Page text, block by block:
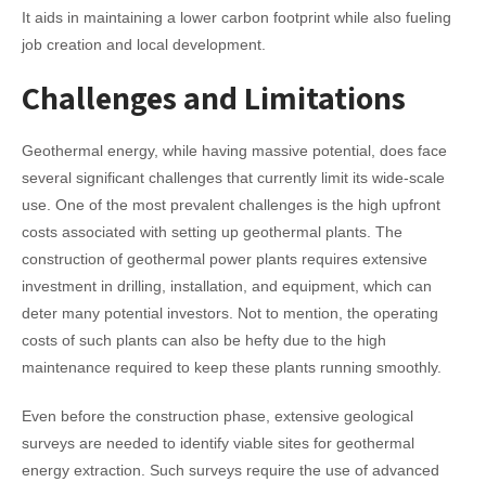
It aids in maintaining a lower carbon footprint while also fueling
job creation and local development.
Challenges and Limitations
Geothermal energy, while having massive potential, does face
several significant challenges that currently limit its wide-scale
use. One of the most prevalent challenges is the high upfront
costs associated with setting up geothermal plants. The
construction of geothermal power plants requires extensive
investment in drilling, installation, and equipment, which can
deter many potential investors. Not to mention, the operating
costs of such plants can also be hefty due to the high
maintenance required to keep these plants running smoothly.
Even before the construction phase, extensive geological
surveys are needed to identify viable sites for geothermal
energy extraction. Such surveys require the use of advanced